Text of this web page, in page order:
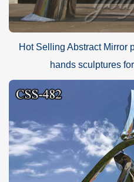
Hot Selling Abstract Mirror
hands sculptures